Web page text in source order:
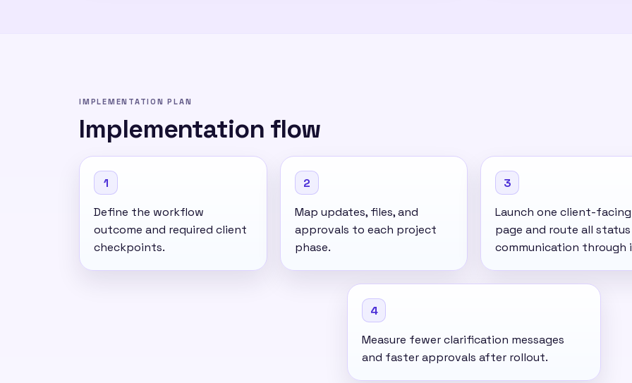
IMPLEMENTATION PLAN
Implementation flow
1
Define the workflow
outcome and required client
checkpoints.
2
Map updates, files, and
approvals to each project
phase.
3
Launch one client-facing
page and route all status
communication through
4
Measure fewer clarification messages
and faster approvals after rollout.